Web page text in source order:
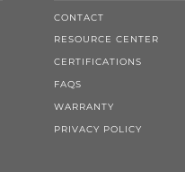
CONTACT
RESOURCE CENTER
CERTIFICATIONS
FAQS
WARRANTY
PRIVACY POLICY